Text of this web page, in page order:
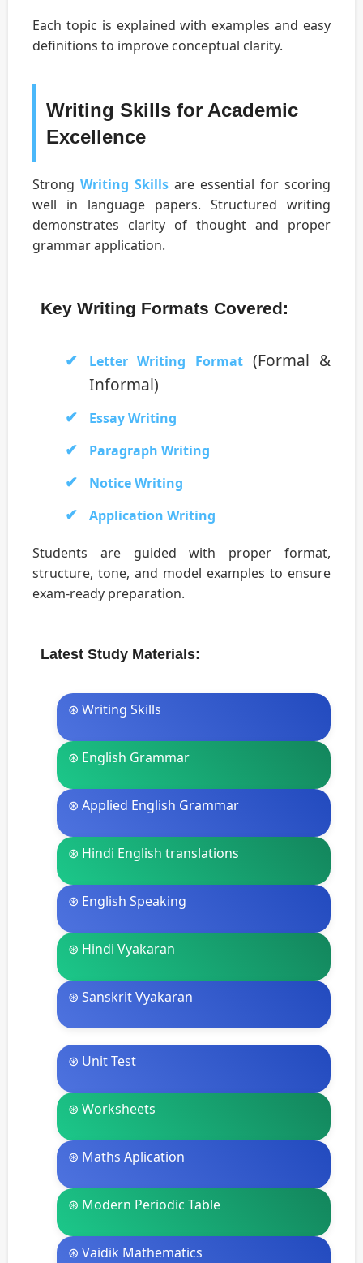
Each topic is explained with examples and easy
definitions to improve conceptual clarity.
Writing Skills for Academic
Excellence
Strong Writing Skills are essential for scoring
well in language papers. Structured writing
demonstrates clarity of thought and proper
grammar application.
Key Writing Formats Covered:
Letter Writing Format(Formal &
Informal)
Essay Writing
Paragraph Writing
Notice Writing
Application Writing
Students are guided with proper format,
structure, tone, and model examples to ensure
exam-ready preparation.
Latest Study Materials:
⊛ Writing Skills
⊛ English Grammar
⊛ Applied English Grammar
⊛ Hindi English translations
⊛ English Speaking
⊛ Hindi Vyakaran
⊛ Sanskrit Vyakaran
⊛ Unit Test
⊛ Worksheets
⊛ Maths Aplication
⊛ Modern Periodic Table
⊛ Vaidik Mathematics